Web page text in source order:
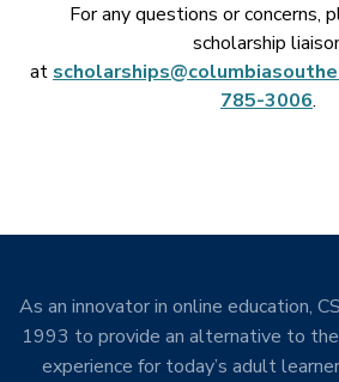
For any questions or concerns,
scholarship
at
785-3006.
As an innovator in online education,
1993 to provide an alternative to
experience for today’s adult